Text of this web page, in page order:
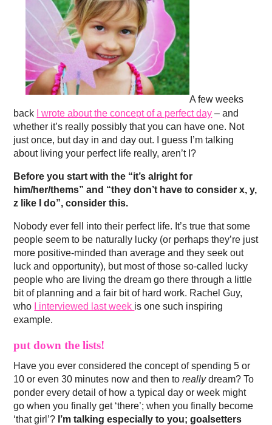
A few weeks
back
I wrote about the concept of a perfect day – and
whether it’s really possibly that you can have one. Not
just once, but day in and day out. I guess I’m talking
about living your perfect life really, aren’t I?
Before you start with the “it’s alright for
him/her/thems” and “they don’t have to consider x, y,
z like I do”, consider this.
Nobody ever fell into their perfect life. It’s true that some
people seem to be naturally lucky (or perhaps they’re just
more positive-minded than average and they seek out
luck and opportunity), but most of those so-called lucky
people who are living the dream go there through a little
bit of planning and a fair bit of hard work. Rachel Guy,
who
I interviewed last week is one such inspiring
example.
put down the lists!
Have you ever considered the concept of spending 5 or
10 or even 30 minutes now and then toreallydream? To
ponder every detail of how a typical day or week might
go when you finally get ‘there’; when you finally become
‘that girl’? I’m talking especially to you; goalsetters